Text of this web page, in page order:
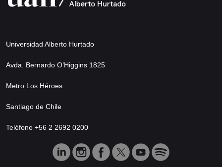
Universidad Alberto Hurtado
Avda. Bernardo O’Higgins 1825
Metro Los Héroes
Santiago de Chile
Teléfono +56 2 2692 0200